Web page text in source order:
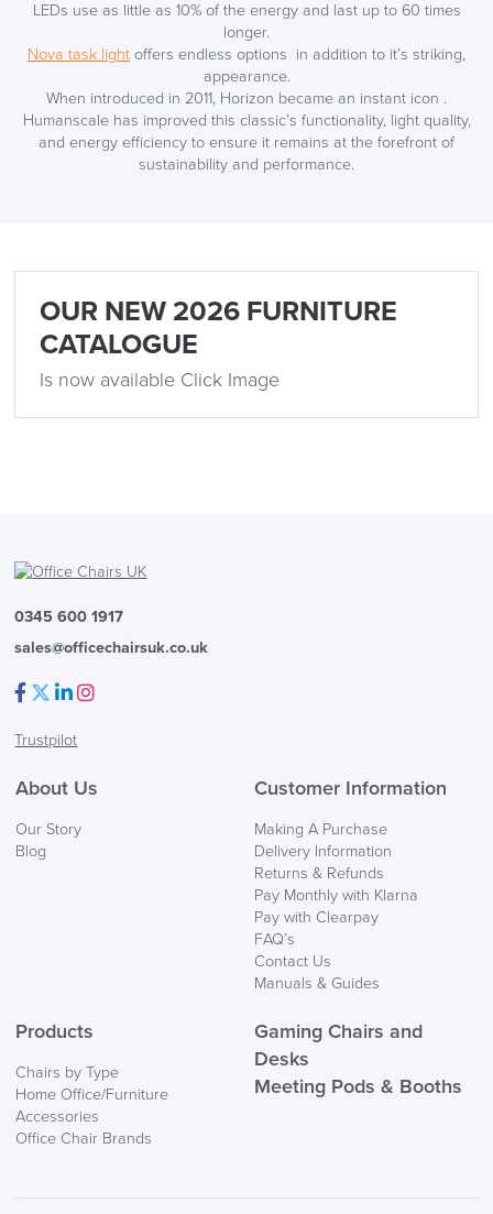
LEDs use as little as 10% of the energy and last up to 60 times
longer.
Nova task light offers endless options in addition to it’s striking,
appearance.
When introduced in 2011, Horizon became an instant icon .
Humanscale has improved this classic’s functionality, light quality,
and energy efficiency to ensure it remains at the forefront of
sustainability and performance.
OUR NEW 2026 FURNITURE
CATALOGUE
Is now available Click Image
0345 600 1917
sales@officechairsuk.co.uk
Trustpilot
About Us
Our Story
Blog
Customer Information
Making A Purchase
Delivery Information
Returns & Refunds
Pay Monthly with Klarna
Pay with Clearpay
FAQ’s
Contact Us
Manuals & Guides
Products
Chairs by Type
Home Office/Furniture
Accessories
Office Chair Brands
Gaming Chairs and
Desks
Meeting Pods & Booths
ALL OFFERS END THIS WEEK
10% Off